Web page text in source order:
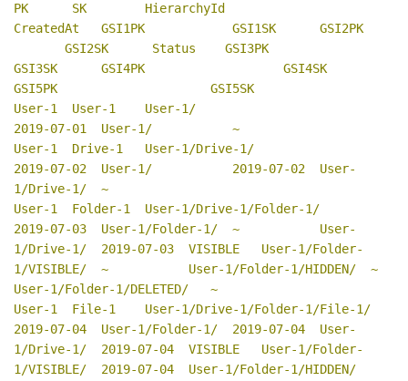
PK SK
HierarchyId
CreatedAt   GSI1PK            GSI1SK      GSI2PK
GSI2SK Status
GSI3PK
GSI3SK      GSI4PK                   GSI4SK
GSI5PK                     GSI5SK
User-1  User-1    User-1/
2019-07-01  User-1/           ~
User-1  Drive-1   User-1/Drive-1/
2019-07-02  User-1/           2019-07-02  User-
1/Drive-1/  ~
User-1  Folder-1  User-1/Drive-1/Folder-1/
2019-07-03  User-1/Folder-1/  ~           User-
1/Drive-1/  2019-07-03  VISIBLE   User-1/Folder-
1/VISIBLE/  ~           User-1/Folder-1/HIDDEN/  ~
User-1/Folder-1/DELETED/   ~
User-1  File-1    User-1/Drive-1/Folder-1/File-1/
2019-07-04  User-1/Folder-1/  2019-07-04  User-
1/Drive-1/  2019-07-04  VISIBLE   User-1/Folder-
1/VISIBLE/  2019-07-04  User-1/Folder-1/HIDDEN/